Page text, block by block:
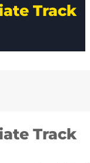
Track
Track